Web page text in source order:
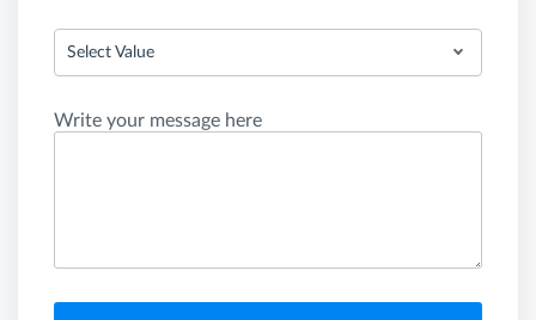
Select Value
Write your message here